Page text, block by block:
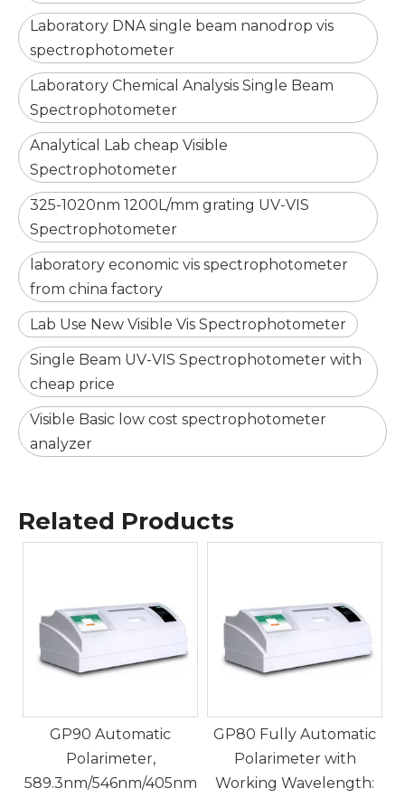
Laboratory DNA single beam nanodrop vis
spectrophotometer
Laboratory Chemical Analysis Single Beam
Spectrophotometer
Analytical Lab cheap Visible
Spectrophotometer
325-1020nm 1200L/mm grating UV-VIS
Spectrophotometer
laboratory economic vis spectrophotometer
from china factory
Lab Use New Visible Vis Spectrophotometer
Single Beam UV-VIS Spectrophotometer with
cheap price
Visible Basic low cost spectrophotometer
analyzer
Related Products
GP80 Fully Automatic
Polarimeter with
Working Wavelength:
Determination of
Optical
Rotation/Specific
Rotation/Concentration/